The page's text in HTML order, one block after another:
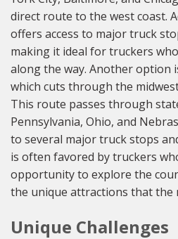
direct route to the west coast.
offers access to major truck
making it ideal for truckers
along the way. Another option
which cuts through the
This route passes through
Pennsylvania, Ohio, and
to several major truck stops
is often favored by truckers
opportunity to explore the
the unique attractions that the
Unique Challenges